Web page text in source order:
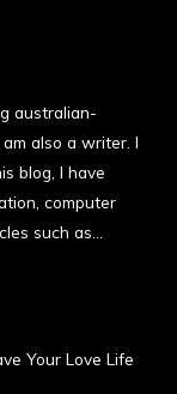
australian-
also a writer. I
blog, I have
computer
such as…
Your Love Life